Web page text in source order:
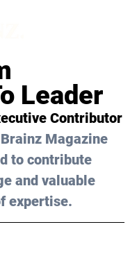
Leader
Contributor
Magazine
to contribute
and valuable
expertise.